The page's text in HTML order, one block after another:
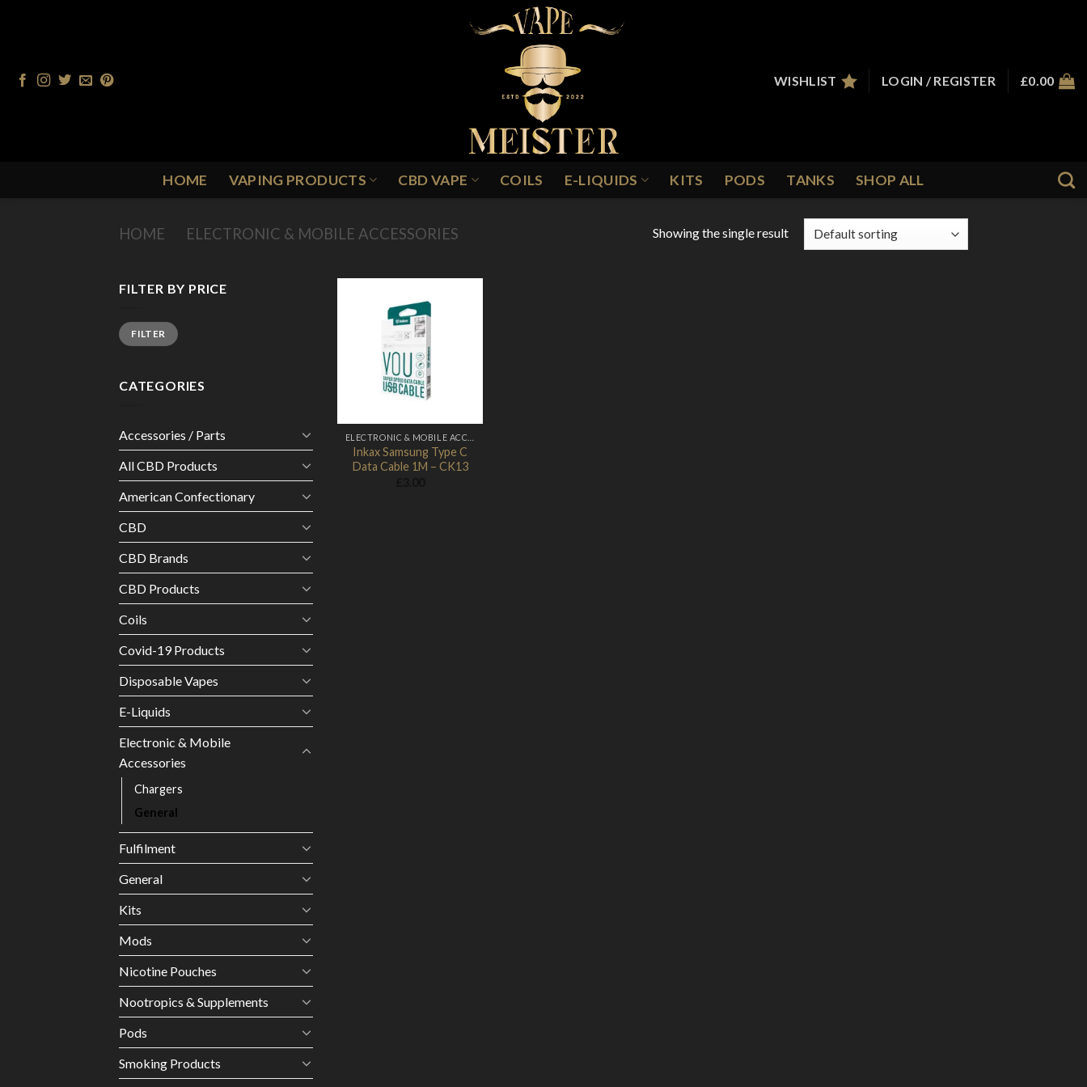
WISHLIST
LOGIN / REGISTER £0.00
HOME VAPING PRODUCTS CBD VAPE COILS E-LIQUIDS KITS PODS TANKS SHOP ALL
HOME ELECTRONIC & MOBILE ACCESSORIES Showing the single result
FILTER BY PRICE
Min
price
Max
priceFILTER
CATEGORIES
Accessories / Parts
All CBD Products
American Confectionary
CBD
CBD Brands
CBD Products
Coils
Covid-19 Products
Disposable Vapes
E-Liquids
Electronic & Mobile
Accessories
Chargers
General
Fulfilment
General
Kits
Mods
Nicotine Pouches
Nootropics & Supplements
Pods
Smoking Products
Inkax Samsung Type C
Data Cable 1M – CK13